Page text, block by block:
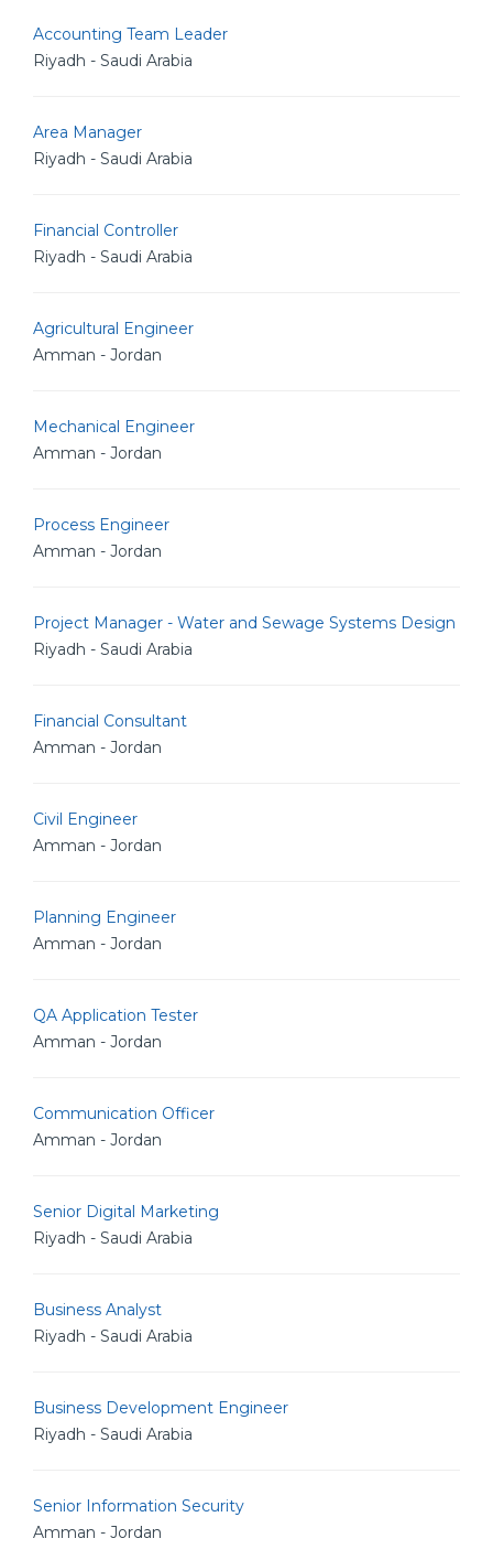
Accounting Team Leader
Riyadh - Saudi Arabia
Area Manager
Riyadh - Saudi Arabia
Financial Controller
Riyadh - Saudi Arabia
Agricultural Engineer
Amman - Jordan
Mechanical Engineer
Amman - Jordan
Process Engineer
Amman - Jordan
Project Manager - Water and Sewage Systems Design
Riyadh - Saudi Arabia
Financial Consultant
Amman - Jordan
Civil Engineer
Amman - Jordan
Planning Engineer
Amman - Jordan
QA Application Tester
Amman - Jordan
Communication Officer
Amman - Jordan
Senior Digital Marketing
Riyadh - Saudi Arabia
Business Analyst
Riyadh - Saudi Arabia
Business Development Engineer
Riyadh - Saudi Arabia
Senior Information Security
Amman - Jordan